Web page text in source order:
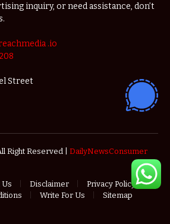
inquiry, or need assistance, don’t
.io
Street
Right Reserved | DailyNewsConsumer
Us Disclaimer
Privacy Policy
Write For Us Sitemap